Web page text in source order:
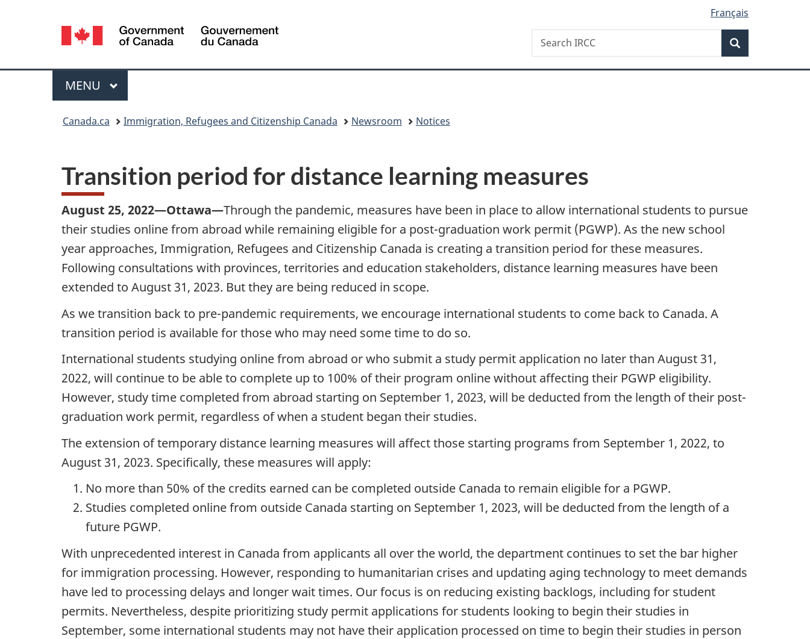
version
Language
selection
Français
Canada
Search
Search
IRCC
Menu
MAIN
MENU
Canada.ca Immigration, Refugees and Citizenship Canada Newsroom Notices
Transition period for distance learning measures
August 25, 2022—Ottawa—Through the pandemic, measures have been in place to allow international students to pursue
their studies online from abroad while remaining eligible for a post-graduation work permit (PGWP). As the new school
year approaches, Immigration, Refugees and Citizenship Canada is creating a transition period for these measures.
Following consultations with provinces, territories and education stakeholders, distance learning measures have been
extended to August 31, 2023. But they are being reduced in scope.
As we transition back to pre-pandemic requirements, we encourage international students to come back to Canada. A
transition period is available for those who may need some time to do so.
International students studying online from abroad or who submit a study permit application no later than August 31,
2022, will continue to be able to complete up to 100% of their program online without affecting their PGWP eligibility.
However, study time completed from abroad starting on September 1, 2023, will be deducted from the length of their post-
graduation work permit, regardless of when a student began their studies.
The extension of temporary distance learning measures will affect those starting programs from September 1, 2022, to
August 31, 2023. Specifically, these measures will apply:
No more than 50% of the credits earned can be completed outside Canada to remain eligible for a PGWP.
Studies completed online from outside Canada starting on September 1, 2023, will be deducted from the length of a
future PGWP.
With unprecedented interest in Canada from applicants all over the world, the department continues to set the bar higher
for immigration processing. However, responding to humanitarian crises and updating aging technology to meet demands
have led to processing delays and longer wait times. Our focus is on reducing existing backlogs, including for student
permits. Nevertheless, despite prioritizing study permit applications for students looking to begin their studies in
September, some international students may not have their application processed on time to begin their studies in person